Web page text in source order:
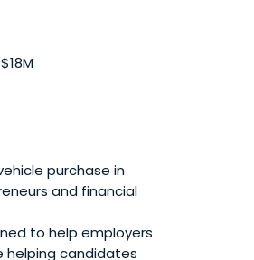
purchase in
and financial
to help employers
helping candidates